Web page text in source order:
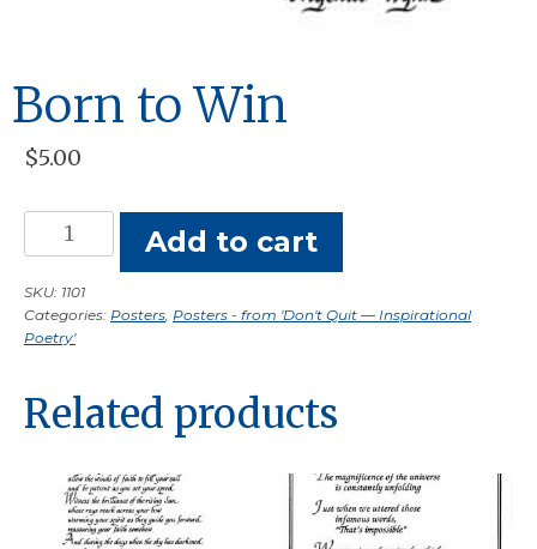
Born to Win
$5.00
Born
to
Win
quantity
Add to cart
SKU: 1101
Categories: Posters Posters - from 'Don't Quit — Inspirational
Poetry'
Related products